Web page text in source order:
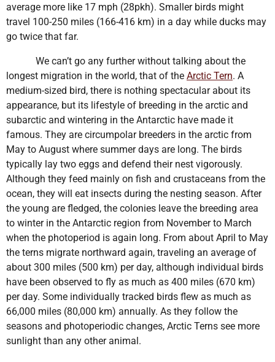
average more like 17 mph (28pkh). Smaller birds might
travel 100-250 miles (166-416 km) in a day while ducks may
go twice that far.
We can’t go any further without talking about the
longest migration in the world, that of the Arctic Tern. A
medium-sized bird, there is nothing spectacular about its
appearance, but its lifestyle of breeding in the arctic and
subarctic and wintering in the Antarctic have made it
famous. They are circumpolar breeders in the arctic from
May to August where summer days are long. The birds
typically lay two eggs and defend their nest vigorously.
Although they feed mainly on fish and crustaceans from the
ocean, they will eat insects during the nesting season. After
the young are fledged, the colonies leave the breeding area
to winter in the Antarctic region from November to March
when the photoperiod is again long. From about April to May
the terns migrate northward again, traveling an average of
about 300 miles (500 km) per day, although individual birds
have been observed to fly as much as 400 miles (670 km)
per day. Some individually tracked birds flew as much as
66,000 miles (80,000 km) annually. As they follow the
seasons and photoperiodic changes, Arctic Terns see more
sunlight than any other animal.